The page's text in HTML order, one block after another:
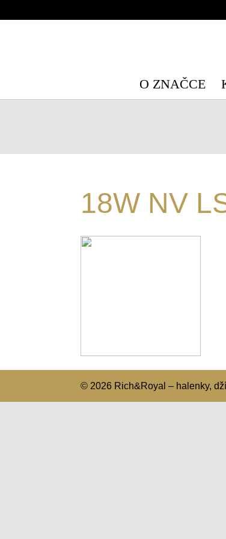
Warning: Undefined array key
O ZNAČCE
18W NV
© 2026 Rich&Royal – halenky,